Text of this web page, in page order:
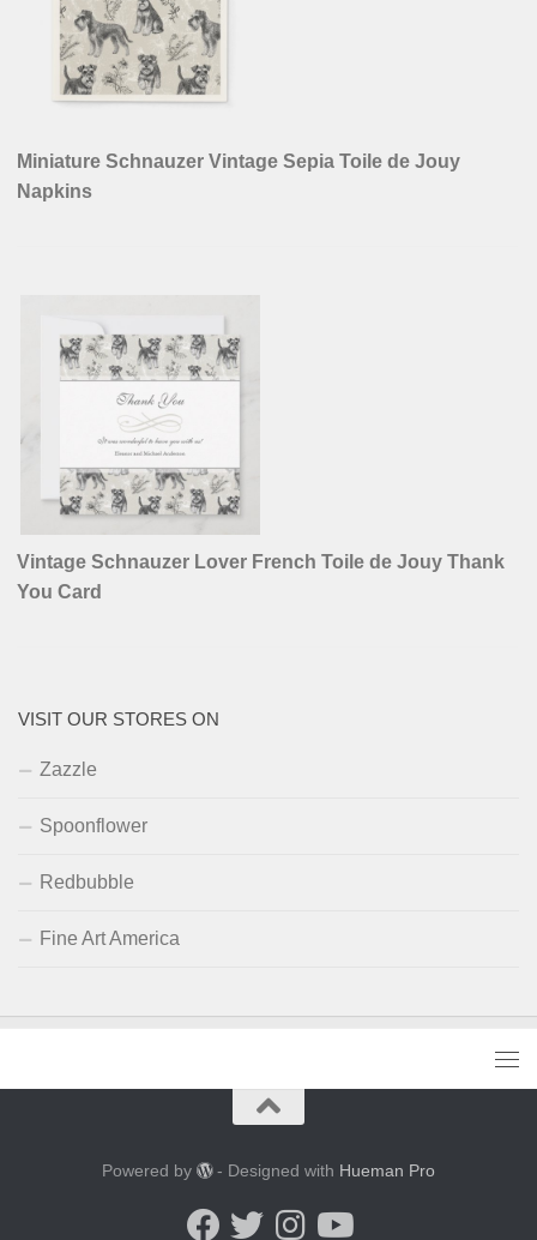
Miniature Schnauzer Vintage Sepia Toile de Jouy
Napkins
Vintage Schnauzer Lover French Toile de Jouy Thank
You Card
VISIT OUR STORES ON
Zazzle
Spoonflower
Redbubble
Fine Art America
Powered by - Designed with Hueman Pro